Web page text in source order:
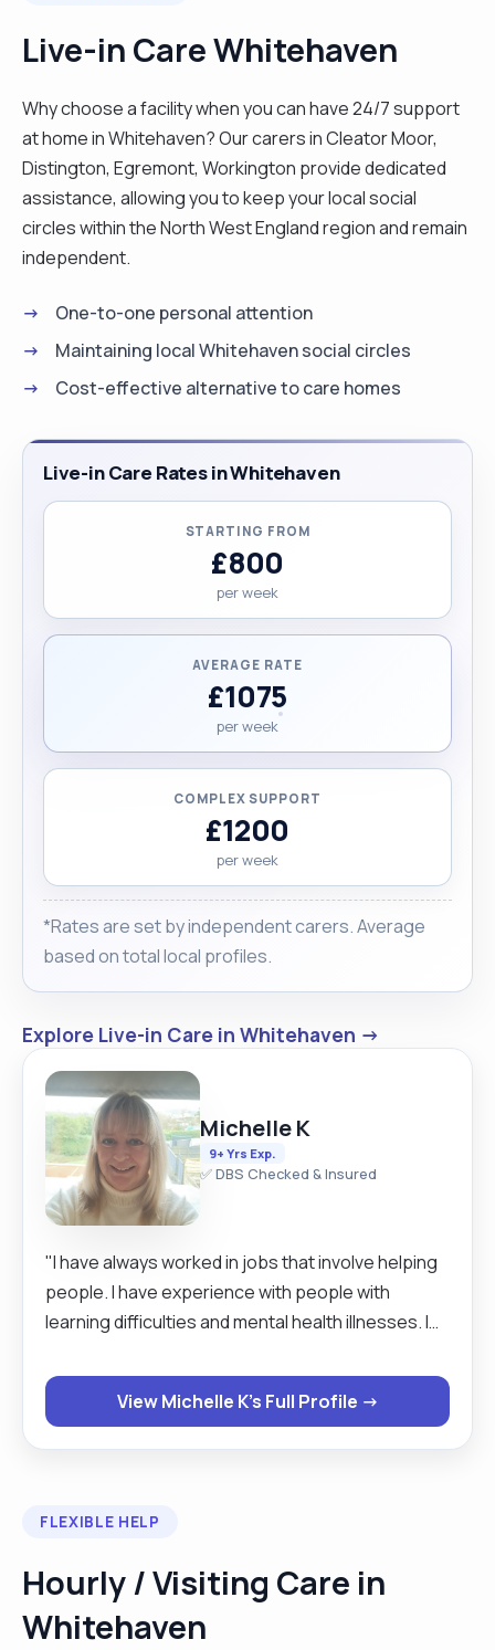
Live-in Care Whitehaven
Why choose a facility when you can have 24/7 support
at home in Whitehaven? Our carers in Cleator Moor,
Distington, Egremont, Workington provide dedicated
assistance, allowing you to keep your local social
circles within the North West England region and remain
independent.
One-to-one personal attention
Maintaining local Whitehaven social circles
Cost-effective alternative to care homes
Live-in Care Rates in Whitehaven
STARTING FROM
£800
per week
AVERAGE RATE
£1075
per week
COMPLEX SUPPORT
£1200
per week
*Rates are set by independent carers. Average
based on total local profiles.
Explore Live-in Care in Whitehaven →
Michelle K
9+ Yrs Exp.
✅ DBS Checked & Insured
"I have always worked in jobs that involve helping
people. I have experience with people with
learning difficulties and mental health illnesses. I
Ambulance Service for 12 years and have been a
live in carer for 7 years. "
View Michelle K's Full Profile →
FLEXIBLE HELP
Hourly / Visiting Care in
Whitehaven